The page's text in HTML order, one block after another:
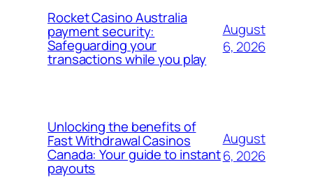
Rocket Casino Australia
payment security:
Safeguarding your
transactions while you play
August
6, 2026
Unlocking the benefits of
Fast Withdrawal Casinos
Canada: Your guide to instant
payouts
August
6, 2026